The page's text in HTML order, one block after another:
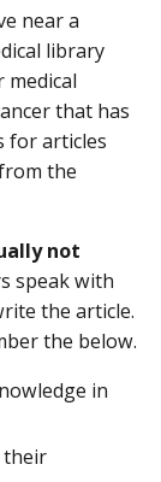
near a
library
medical
that has
for articles
the
not
speak with
the article.
the below.
in
their